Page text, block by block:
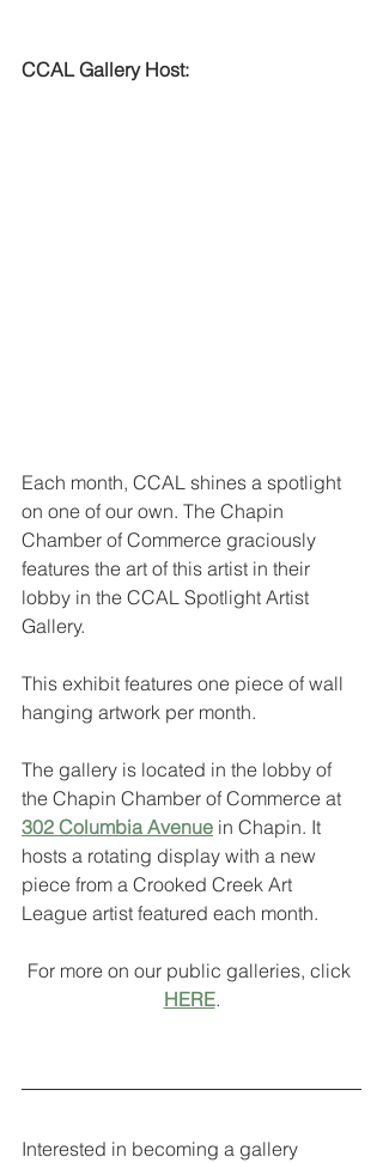
CCAL Gallery Host:
Each month, CCAL shines a spotlight
on one of our own. The Chapin
Chamber of Commerce graciously
features the art of this artist in their
lobby in the CCAL Spotlight Artist
Gallery.
This exhibit features one piece of wall
hanging artwork per month.
The gallery is located in the lobby of
the Chapin Chamber of Commerce at
302 Columbia Avenue in Chapin. It
hosts a rotating display with a new
piece from a Crooked Creek Art
League artist featured each month.
For more on our public galleries, click
HERE.
Interested in becoming a gallery